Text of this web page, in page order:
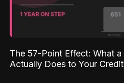
The 57-Point Effect: What a
Actually Does to Your